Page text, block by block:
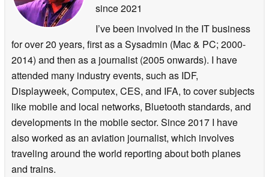
since 2021
I’ve been involved in the IT business
for over 20 years, first as a Sysadmin (Mac & PC; 2000-
2014) and then as a journalist (2005 onwards). I have
attended many industry events, such as IDF,
Displayweek, Computex, CES, and IFA, to cover subjects
like mobile and local networks, Bluetooth standards, and
developments in the mobile sector. Since 2017 I have
also worked as an aviation journalist, which involves
traveling around the world reporting about both planes
and trains.